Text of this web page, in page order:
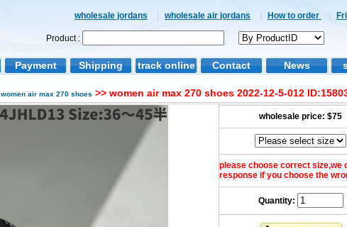
wholesale jordans wholesale air jordans How to order
Product :
Payment Shipping track online Contact News
women air max 270 shoes >> women air max 270 shoes 2022-12-5-012
wholesale price: $75
please choose correct size,we
response if you choose the
Quantity: